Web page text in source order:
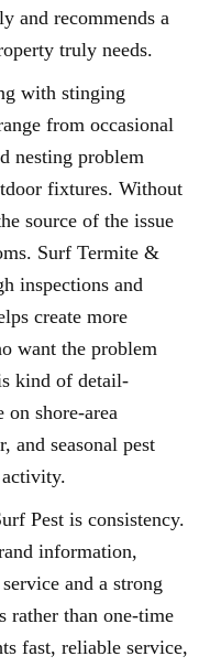
and recommends a
truly needs.
with stinging
from occasional
nesting problem
fixtures. Without
source of the issue
Surf Termite &
inspections and
create more
want the problem
kind of detail-
shore-area
and seasonal pest
Pest is consistency.
information,
and a strong
rather than one-time
fast, reliable service,